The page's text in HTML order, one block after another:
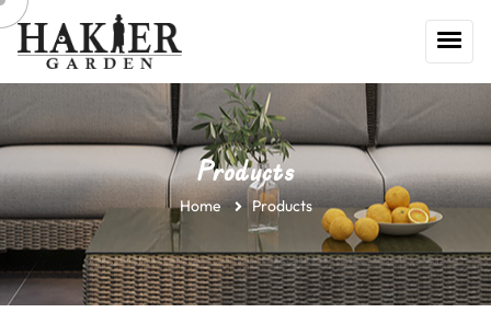
Products
Home Products